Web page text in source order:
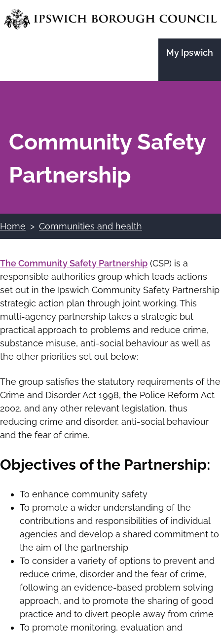
Skip
to
My Ipswich
Community Safety
Partnership
Breadcrumbs
Home Communities and health
The Community Safety Partnership (CSP) is a
responsible authorities group which leads actions
set out in the Ipswich Community Safety Partnership
strategic action plan through joint working. This
multi-agency partnership takes a strategic but
practical approach to problems and reduce crime,
substance misuse, anti-social behaviour as well as
the other priorities set out below:
The group satisfies the statutory requirements of the
Crime and Disorder Act 1998, the Police Reform Act
2002, and any other relevant legislation, thus
reducing crime and disorder, anti-social behaviour
and the fear of crime.
Objectives of the Partnership:
To enhance community safety
To promote a wider understanding of the
contributions and responsibilities of individual
agencies and develop a shared commitment to
the aim of the partnership
To consider a variety of options to prevent and
reduce crime, disorder and the fear of crime,
following an evidence-based problem solving
approach, and to promote the sharing of good
practice and to divert people away from crime
To promote monitoring, evaluation and